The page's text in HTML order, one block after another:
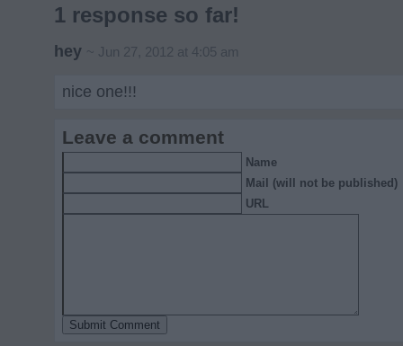
1 response so far!
hey ~ Jun 27, 2012 at 4:05 am
nice one!!!
Leave a comment
Name
Mail (will not be published)
URL